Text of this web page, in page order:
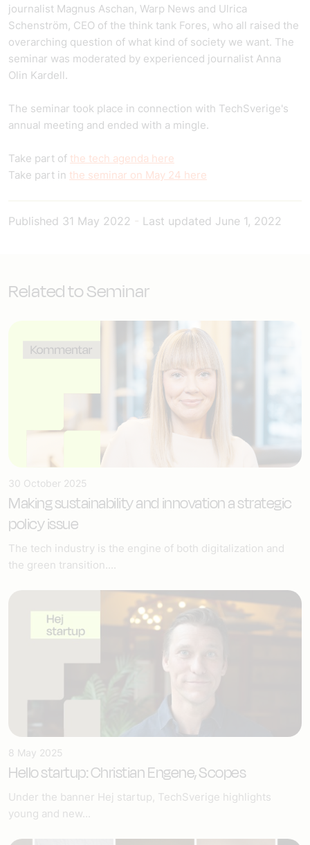
journalist Magnus Aschan, Warp News and Ulrica
Schenström, CEO of the think tank Fores, who all raised the
overarching question of what kind of society we want. The
seminar was moderated by experienced journalist Anna
Olin Kardell.
The seminar took place in connection with TechSverige's
annual meeting and ended with a mingle.
Take part of the tech agenda here
Take part in the seminar on May 24 here
Published 31 May 2022 Last updated June 1, 2022
Related to Seminar
30 October 2025
Making sustainability and innovation a strategic
policy issue
The tech industry is the engine of both digitalization and
the green transition....
8 May 2025
Hello startup: Christian Engene, Scopes
Under the banner Hej startup, TechSverige highlights
young and new...